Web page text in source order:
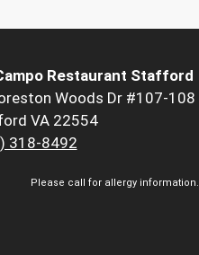
Restaurant Stafford
Woods Dr #107-108
VA 22554
318-8492
Please call for allergy information.